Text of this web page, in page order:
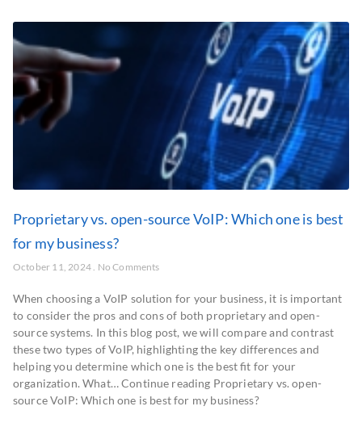
Proprietary vs. open-source VoIP: Which one is best
for my business?
October 11, 2024 No Comments
When choosing a VoIP solution for your business, it is important
to consider the pros and cons of both proprietary and open-
source systems. In this blog post, we will compare and contrast
these two types of VoIP, highlighting the key differences and
helping you determine which one is the best fit for your
organization. What… Continue reading Proprietary vs. open-
source VoIP: Which one is best for my business?